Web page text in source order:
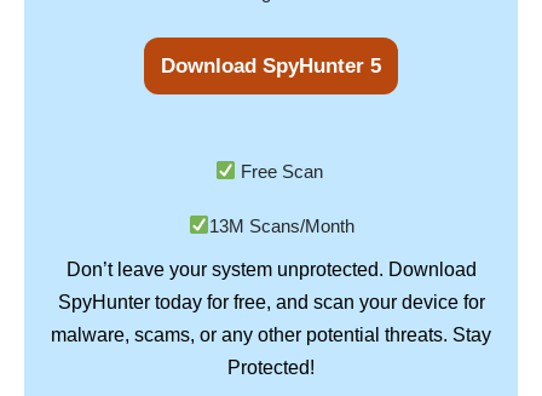
Download SpyHunter 5
Free Scan
13M Scans/Month
Don’t leave your system unprotected. Download
SpyHuntertoday for free, and scan your device for
malware, scams, or any other potential threats. Stay
Protected!